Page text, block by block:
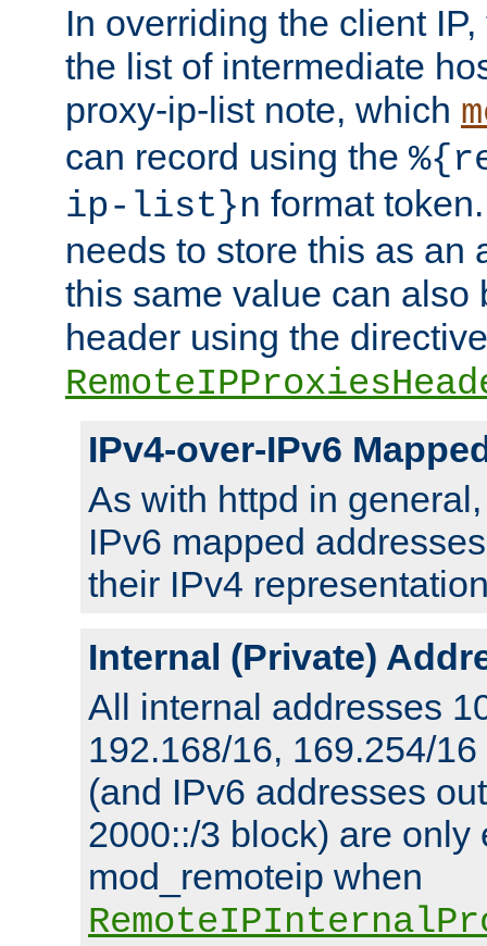
In overriding the client
the list of intermediate
proxy-ip-list note, which
can record using the
ip-list}n format
needs to store this as an
this same value can also
header using the directive
IPv4-over-IPv6
As with httpd in
IPv6 mapped
their IPv4
Internal (Private)
All internal addresses
192.168/16, 169.254/
(and IPv6 addresses
2000::/3 block) are only
mod_remoteip when